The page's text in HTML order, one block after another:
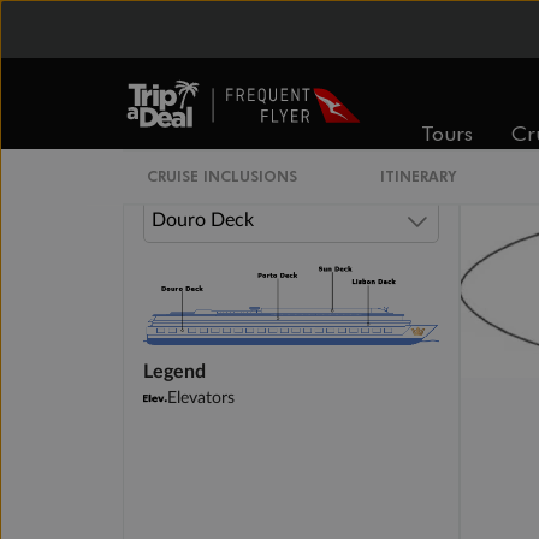
Tours
CRUISE INCLUSIONS ITINERARY
Category E
Legend
Elevators